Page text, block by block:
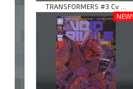
TRANSFORMERS #3 Cv ...
NEW!